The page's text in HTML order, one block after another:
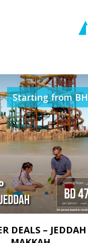
Starting from
DEALS – JEDDAH